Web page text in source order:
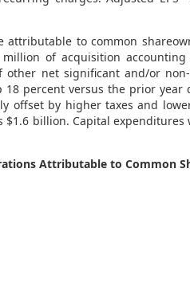
attributable to common
million of acquisition accounting
other net significant and/or
18 percent versus the prior
offset by higher taxes and
$1.6 billion. Capital expenditures
Attributable to Common